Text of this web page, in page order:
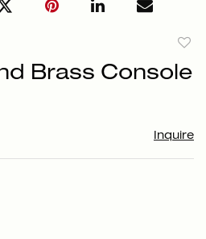
to
Brass Console
Inquire